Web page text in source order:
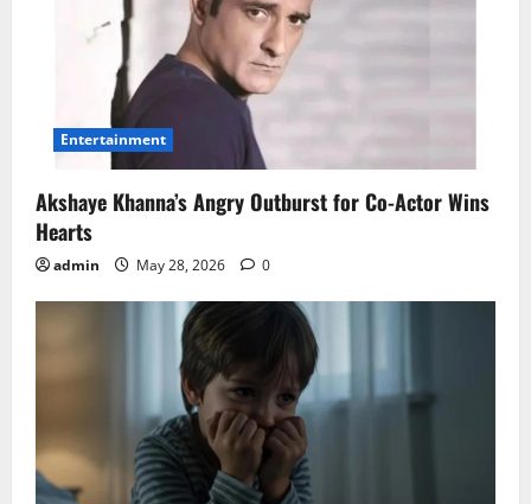
Entertainment
Akshaye Khanna’s Angry Outburst for Co-Actor Wins
Hearts
admin May 28, 2026 0